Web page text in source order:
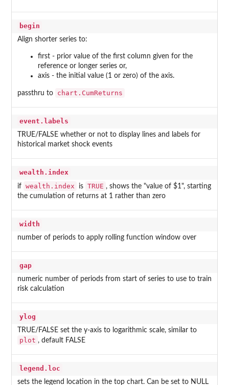
begin
Align shorter series to:
first - prior value of the first column given for the
reference or longer series or,
axis - the initial value (1 or zero) of the axis.
passthru to chart.CumReturns
event.labels
TRUE/FALSE whether or not to display lines and labels for
historical market shock events
wealth.index
if wealth.index is TRUE , shows the "value of $1", starting
the cumulation of returns at 1 rather than zero
width
number of periods to apply rolling function window over
gap
numeric number of periods from start of series to use to train
risk calculation
ylog
TRUE/FALSE set the y-axis to logarithmic scale, similar to
plot , default FALSE
legend.loc
sets the legend location in the top chart. Can be set to NULL